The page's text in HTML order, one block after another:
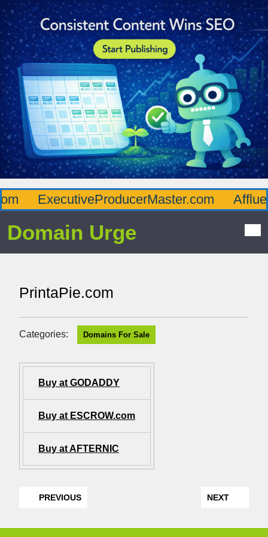
ExecutiveProducerMaster.com
Domain Urge
PrintaPie.com
Categories: Domains For Sale
Buy at GODADDY
Buy at ESCROW.com
Buy at AFTERNIC
PREVIOUS NEXT